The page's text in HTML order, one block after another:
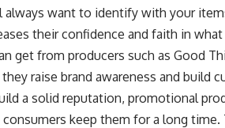
always want to identify with your
their confidence and faith in
get from producers such as Good
raise brand awareness and build
a solid reputation, promotional
keep them for a long time.